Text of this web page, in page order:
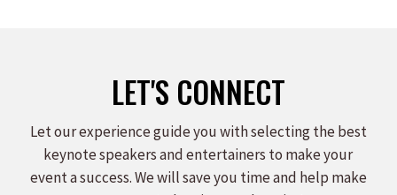
LET'S CONNECT
Let our experience guide you with selecting the best
keynote speakers and entertainers to make your
event a success. We will save you time and help make